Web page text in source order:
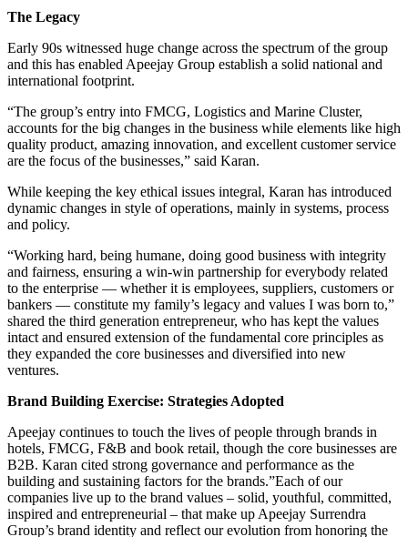
The Legacy
Early 90s witnessed huge change across the spectrum of the group
and this has enabled Apeejay Group establish a solid national and
international footprint.
“The group’s entry into FMCG, Logistics and Marine Cluster,
accounts for the big changes in the business while elements like high
quality product, amazing innovation, and excellent customer service
are the focus of the businesses,” said Karan.
While keeping the key ethical issues integral, Karan has introduced
dynamic changes in style of operations, mainly in systems, process
and policy.
“Working hard, being humane, doing good business with integrity
and fairness, ensuring a win-win partnership for everybody related
to the enterprise — whether it is employees, suppliers, customers or
bankers — constitute my family’s legacy and values I was born to,”
shared the third generation entrepreneur, who has kept the values
intact and ensured extension of the fundamental core principles as
they expanded the core businesses and diversified into new
ventures.
Brand Building Exercise: Strategies Adopted
Apeejay continues to touch the lives of people through brands in
hotels, FMCG, F&B and book retail, though the core businesses are
B2B. Karan cited strong governance and performance as the
building and sustaining factors for the brands.”Each of our
companies live up to the brand values – solid, youthful, committed,
inspired and entrepreneurial – that make up Apeejay Surrendra
Group’s brand identity and reflect our evolution from honoring the